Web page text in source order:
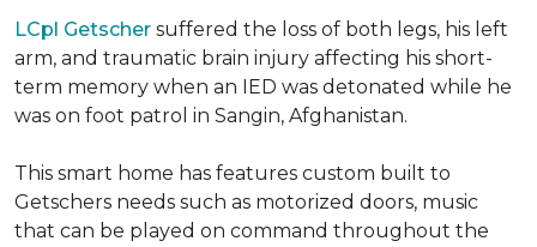
LCpl Getscher suffered the loss of both legs, his left
arm, and traumatic brain injury affecting his short-
term memory when an IED was detonated while he
was on foot patrol in Sangin, Afghanistan.
This smart home has features custom built to
Getschers needs such as motorized doors, music
that can be played on command throughout the